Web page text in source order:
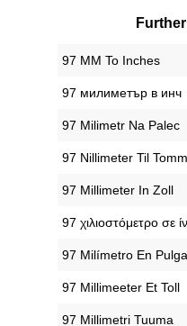
‎97 MM To Inches
‎97 милиметър в инч
‎97 Milimetr Na Palec
‎97 Nillimeter Til
‎97 Millimeter In Zoll
‎97 χιλιοστόμετρο σε
‎97 Milímetro En
‎97 Millimeeter Et Toll
‎97 Millimetri Tuuma